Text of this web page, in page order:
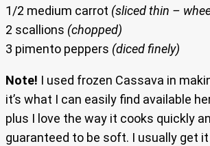
1/2 medium carrot (sliced thin –
2 scallions (chopped)
3 pimento peppers (diced finely)
Note! I used frozen Cassava in
it’s what I can easily find available
plus I love the way it cooks quickly
guaranteed to be soft. I usually get